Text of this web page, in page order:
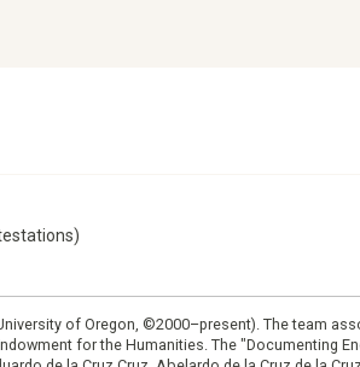
of Oregon, ©2000–present). The team
for the Humanities. The "Documenting